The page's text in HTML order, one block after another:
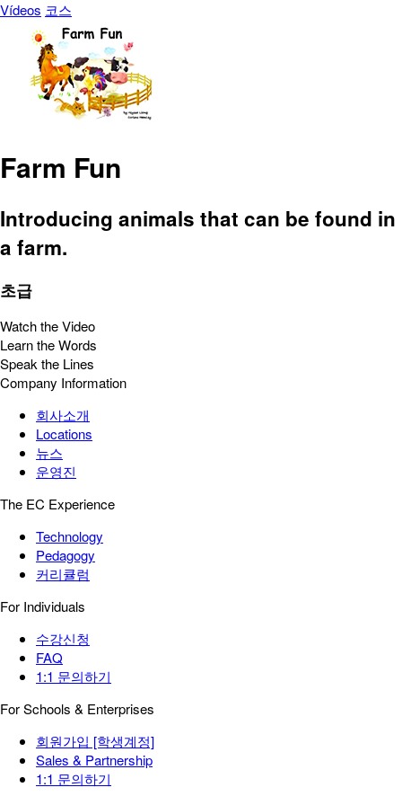
Vídeos 코스
Farm Fun
Introducing animals that can be found in
a farm.
초급
Watch the Video
Learn the Words
Speak the Lines
Company Information
회사소개
Locations
뉴스
운영진
The EC Experience
Technology
Pedagogy
커리큘럼
For Individuals
수강신청
FAQ
1:1 문의하기
For Schools & Enterprises
회원가입 [학생계정]
Sales & Partnership
1:1 문의하기